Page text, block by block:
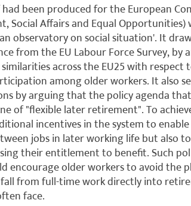
been produced for the European
Social Affairs and Equal
observatory on social situation'. It
from the EU Labour Force Survey, by
across the EU25 with respect
among older workers. It also
by arguing that the policy agenda
of "flexible later retirement". To
incentives in the system to
jobs in later working life but also
their entitlement to benefit. Such
encourage older workers to avoid the
from full-time work directly into
face.